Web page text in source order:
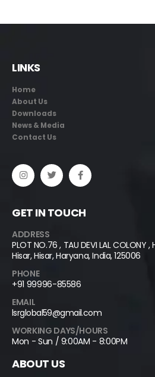
LINKS
Home
About Us
Downloads
News & Media
Contact Us
GET IN TOUCH
ADDRESS
PLOT NO.76 , TAU DEVI LAL COLONY
Hisar, Hisar, Haryana, India, 125006
PHONE
+91 99996-85586
EMAIL
lsrglobal59@gmail.com
WORKING DAYS/HOURS
Mon - Sun / 9:00AM - 8:00PM
ABOUT US